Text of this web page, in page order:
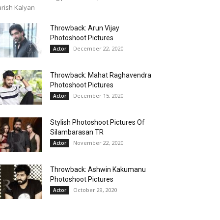
Kalyan
Throwback: Arun Vijay
Photoshoot Pictures
Actor December 22, 2020
Throwback: Mahat Raghavendra
Photoshoot Pictures
Actor December 15, 2020
Stylish Photoshoot Pictures Of
Silambarasan TR
Actor November 22, 2020
Throwback: Ashwin Kakumanu
Photoshoot Pictures
Actor October 29, 2020